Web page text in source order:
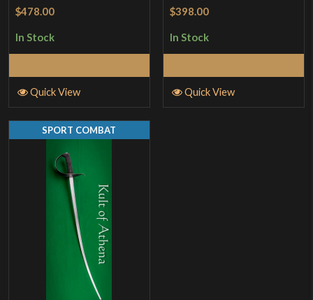
$478.00
In Stock
Quick View
$398.00
In Stock
Quick View
SPORT COMBAT